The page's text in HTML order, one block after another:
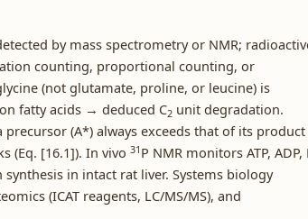
by mass spectrometry or NMR;
counting, proportional counting, or
(not glutamate, proline, or leucine) is
fatty acids → deduced C2 unit degradation.
(A*) always exceeds that of its product
(Eq. [16.1]). In vivo 31 P NMR monitors ATP, ADP,
in intact rat liver. Systems biology
(ICAT reagents, LC/MS/MS), and